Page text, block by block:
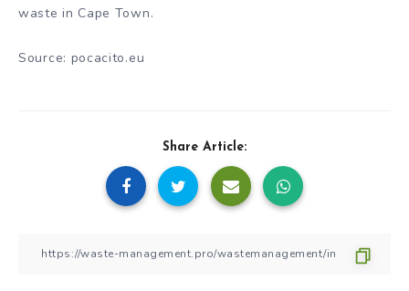
waste in Cape Town.
Source: pocacito.eu
Share Article: